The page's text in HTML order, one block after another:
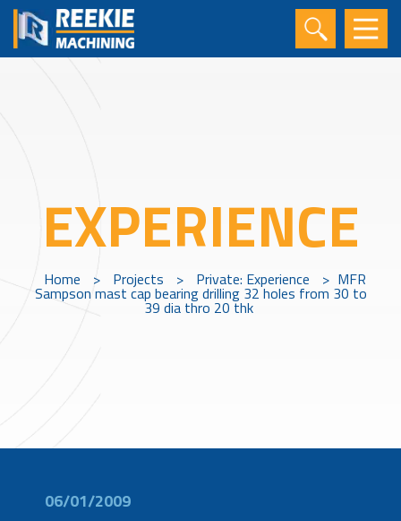
EXPERIENCE
Home > Projects > Private: Experience > MFR
Sampson mast cap bearing drilling 32 holes from 30 to
39 dia thro 20 thk
06/01/2009